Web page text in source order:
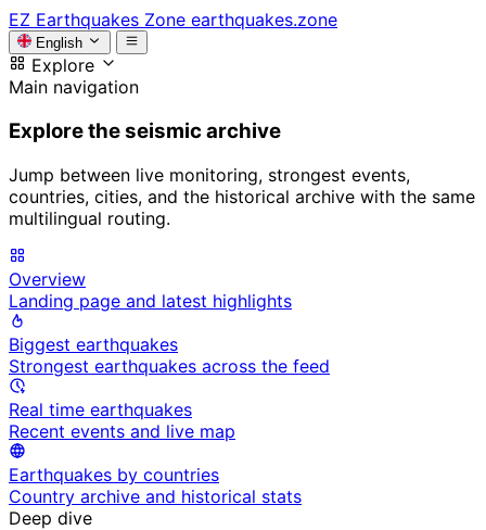
EZ Earthquakes Zone earthquakes.zone
English
Explore
Main navigation
Explore the seismic archive
Jump between live monitoring, strongest events,
countries, cities, and the historical archive with the same
multilingual routing.
Overview
Landing page and latest highlights
Biggest earthquakes
Strongest earthquakes across the feed
Real time earthquakes
Recent events and live map
Earthquakes by countries
Country archive and historical stats
Deep dive